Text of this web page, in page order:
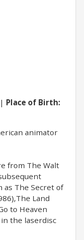
Place of Birth:
animator
from The Walt
as The Secret of
Land
to Heaven
the laserdisc